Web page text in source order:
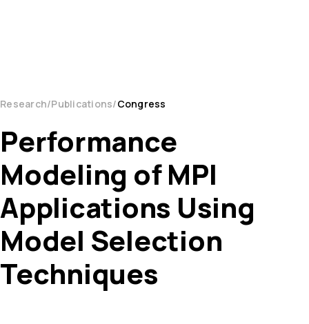
Research Publications Congress
Performance
Modeling of MPI
Applications Using
Model Selection
Techniques